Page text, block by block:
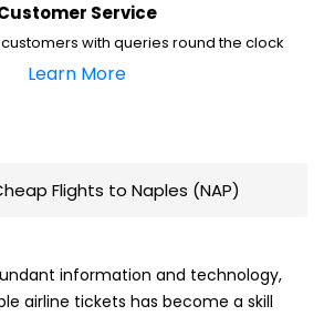
Service
with queries round the clock
Learn More
Flights to Naples (NAP)
information and technology,
airline tickets has become a skill